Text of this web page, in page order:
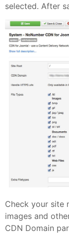
selected. After
Check your site
images and
CDN Domain